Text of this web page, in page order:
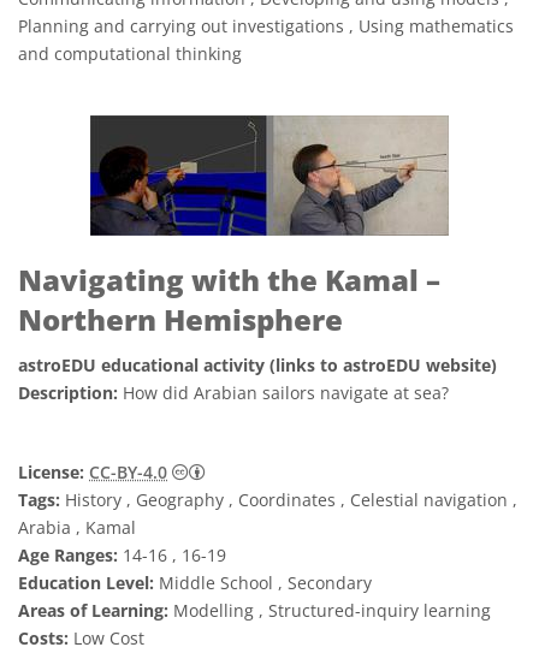
Planning and carrying out investigations , Using mathematics
and computational thinking
Navigating with the Kamal –
Northern Hemisphere
astroEDU educational activity (links to astroEDU website)
Description: How did Arabian sailors navigate at sea?
License: CC-BY-4.0
Creative Commons Attribution 4.0
Tags: History , Geography , Coordinates , Celestial navigation ,
Arabia , Kamal
Age Ranges: 14-16 , 16-19
Education Level: Middle School , Secondary
Areas of Learning: Modelling , Structured-inquiry learning
Costs: Low Cost